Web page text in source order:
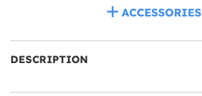
ACCESSORIES
DESCRIPTION